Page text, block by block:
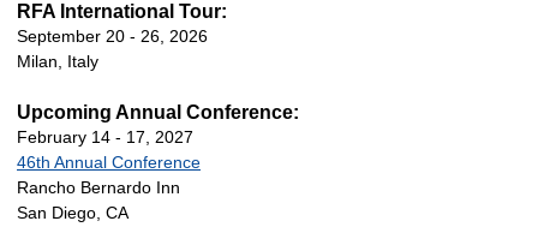
RFA International Tour:
September 20 - 26, 2026
Milan, Italy
Upcoming Annual Conference:
February 14 - 17, 2027
46th Annual Conference
Rancho Bernardo Inn
San Diego, CA